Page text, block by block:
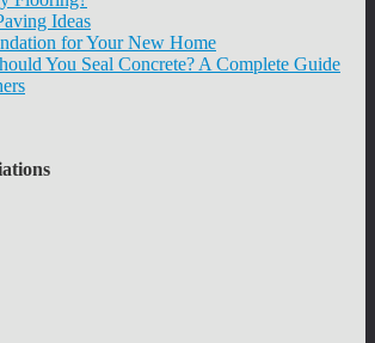
Ideas
for Your New Home
You Seal Concrete? A Complete Guide